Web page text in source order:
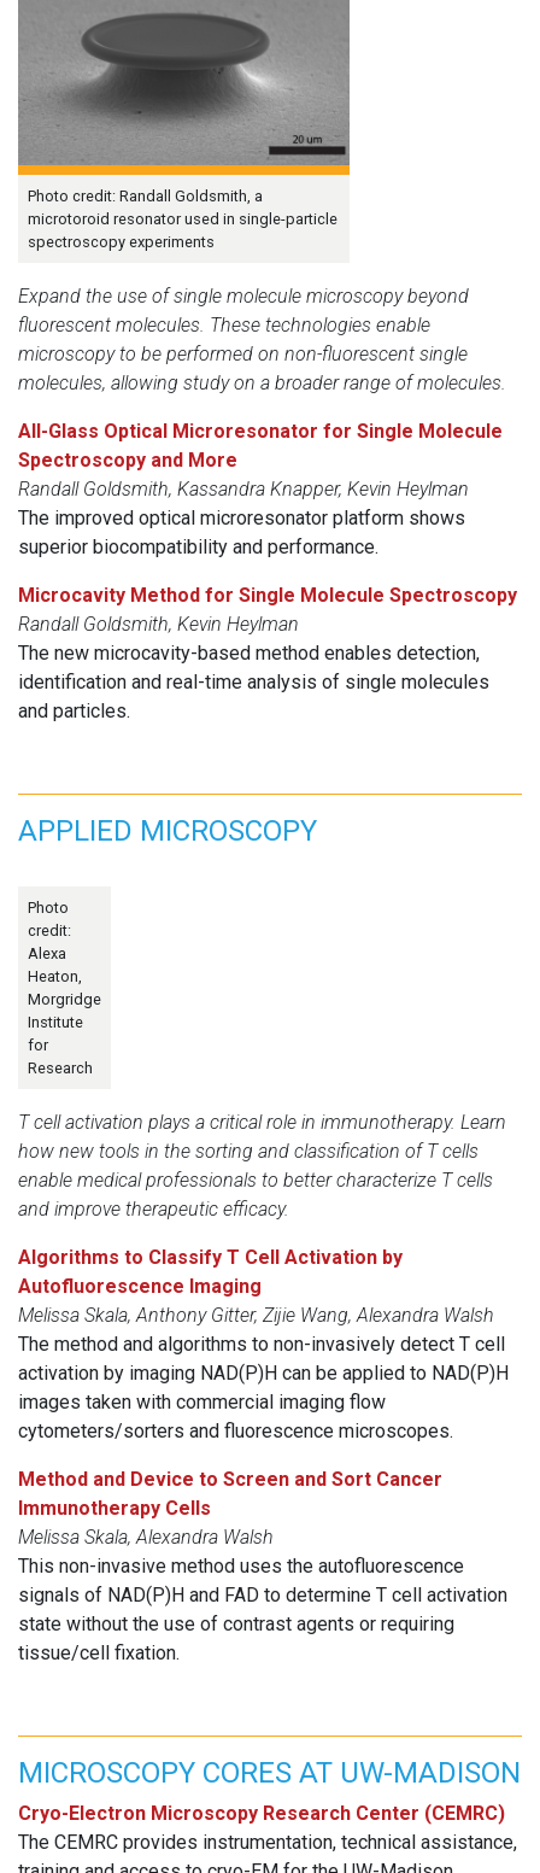
Photo credit: Randall Goldsmith, a
microtoroid resonator used in single-particle
spectroscopy experiments
Expand the use of single molecule microscopy beyond
fluorescent molecules. These technologies enable
microscopy to be performed on non-fluorescent single
molecules, allowing study on a broader range of molecules.
All-Glass Optical Microresonator for Single Molecule
Spectroscopy and More
Randall Goldsmith, Kassandra Knapper, Kevin Heylman
The improved optical microresonator platform shows
superior biocompatibility and performance.
Microcavity Method for Single Molecule Spectroscopy
Randall Goldsmith, Kevin Heylman
The new microcavity-based method enables detection,
identification and real-time analysis of single molecules
and particles.
APPLIED MICROSCOPY
Photo
credit:
Alexa
Heaton,
Morgridge
Institute
for
Research
T cell activation plays a critical role in immunotherapy. Learn
how new tools in the sorting and classification of T cells
enable medical professionals to better characterize T cells
and improve therapeutic efficacy.
Algorithms to Classify T Cell Activation by
Autofluorescence Imaging
Melissa Skala, Anthony Gitter, Zijie Wang, Alexandra Walsh
The method and algorithms to non-invasively detect T cell
activation by imaging NAD(P)H can be applied to NAD(P)H
images taken with commercial imaging flow
cytometers/sorters and fluorescence microscopes.
Method and Device to Screen and Sort Cancer
Immunotherapy Cells
Melissa Skala, Alexandra Walsh
This non-invasive method uses the autofluorescence
signals of NAD(P)H and FAD to determine T cell activation
state without the use of contrast agents or requiring
tissue/cell fixation.
MICROSCOPY CORES AT UW-MADISON
Cryo-Electron Microscopy Research Center (CEMRC)
The CEMRC provides instrumentation, technical assistance,